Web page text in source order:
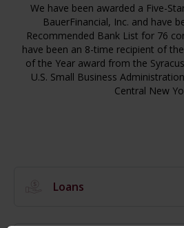
Cash Management
Convenience Products
Convenience Services
We have been awarded a Five-
BauerFinancial, Inc. and have
Recommended Bank List for 76
have been an 8-time recipient of
of the Year award from the
U.S. Small Business
Central New
Loans